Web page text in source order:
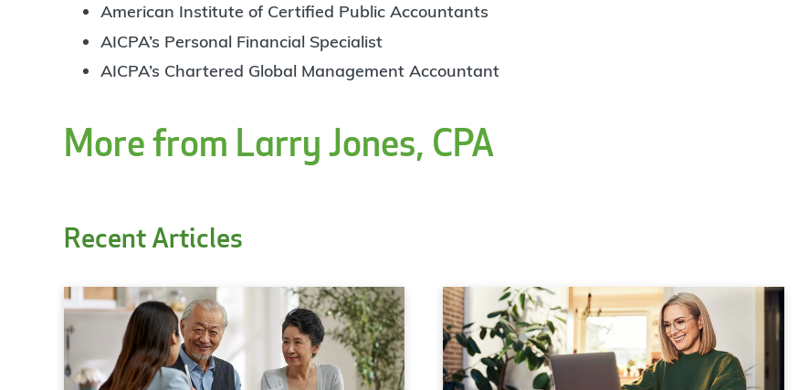
American Institute of Certified Public Accountants
AICPA’s Personal Financial Specialist
AICPA’s Chartered Global Management Accountant
More from Larry Jones, CPA
Recent Articles